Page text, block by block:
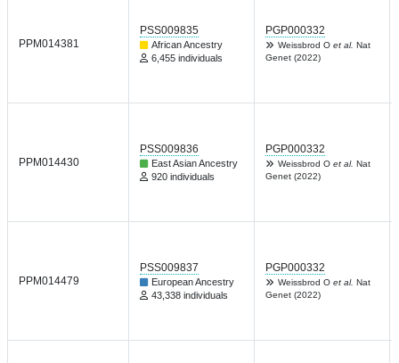
PPM014381
PSS009835
African Ancestry
6,455 individuals
PGP000332
Weissbrod O et al. Nat
Genet (2022)
PPM014430
PSS009836
East Asian Ancestry
920 individuals
PGP000332
Weissbrod O et al. Nat
Genet (2022)
PPM014479
PSS009837
European Ancestry
43,338 individuals
PGP000332
Weissbrod O et al. Nat
Genet (2022)